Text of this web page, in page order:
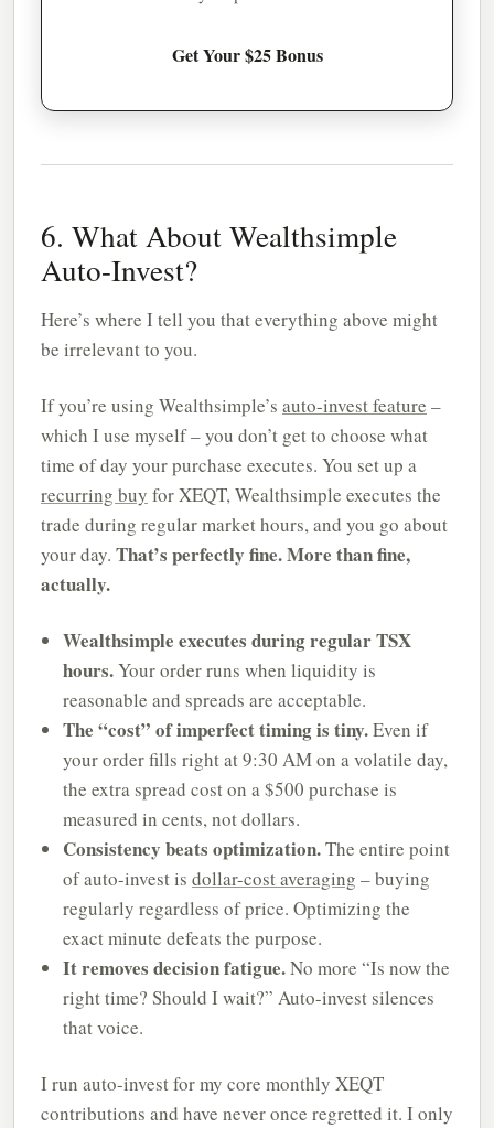
Get Your $25 Bonus
6. What About Wealthsimple
Auto-Invest?
Here’s where I tell you that everything above might
be irrelevant to you.
If you’re using Wealthsimple’s auto-invest feature –
which I use myself – you don’t get to choose what
time of day your purchase executes. You set up a
recurring buy for XEQT, Wealthsimple executes the
trade during regular market hours, and you go about
your day. That’s perfectly fine. More than fine,
actually.
Wealthsimple executes during regular TSX
hours.Your order runs when liquidity is
reasonable and spreads are acceptable.
The “cost” of imperfect timing is tiny.Even if
your order fills right at 9:30 AM on a volatile day,
the extra spread cost on a $500 purchase is
measured in cents, not dollars.
Consistency beats optimization.The entire point
of auto-invest is dollar-cost averaging – buying
regularly regardless of price. Optimizing the
exact minute defeats the purpose.
It removes decision fatigue.No more “Is now the
right time? Should I wait?” Auto-invest silences
that voice.
I run auto-invest for my core monthly XEQT
contributions and have never once regretted it. I only